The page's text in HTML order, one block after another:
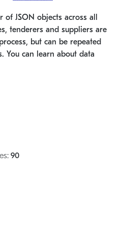
of JSON objects across all
tenderers and suppliers are
but can be repeated
You can learn about data
90